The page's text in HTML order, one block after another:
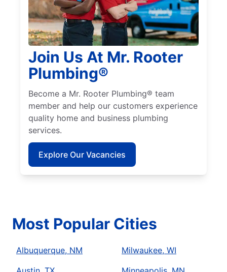
Join Us At Mr. Rooter
Plumbing®
Become a Mr. Rooter Plumbing® team
member and help our customers experience
quality home and business plumbing
services.
Explore Our Vacancies
Most Popular Cities
Albuquerque, NM
Milwaukee, WI